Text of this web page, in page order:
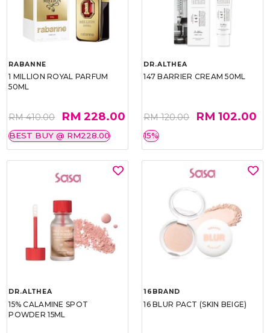
RABANNE
1 MILLION ROYAL PARFUM
50ML
RM 410.00 RM 228.00
BEST BUY @ RM228.00
DR.ALTHEA
147 BARRIER CREAM 50ML
RM 120.00 RM 102.00
15%
DR.ALTHEA
15% CALAMINE SPOT
POWDER 15ML
16BRAND
16 BLUR PACT (SKIN BEIGE)